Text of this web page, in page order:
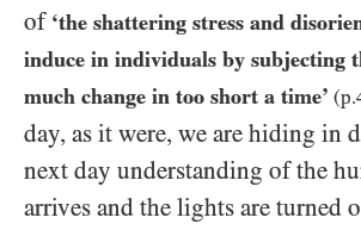
of ‘the shattering stress and
induce in individuals by subjecting
much change in too short a time’ (p.
day, as it were, we are hiding in
next day understanding of the
arrives and the lights are turned